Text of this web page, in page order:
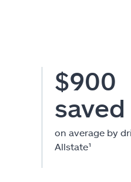
$900
saved
on average by
Allstate¹